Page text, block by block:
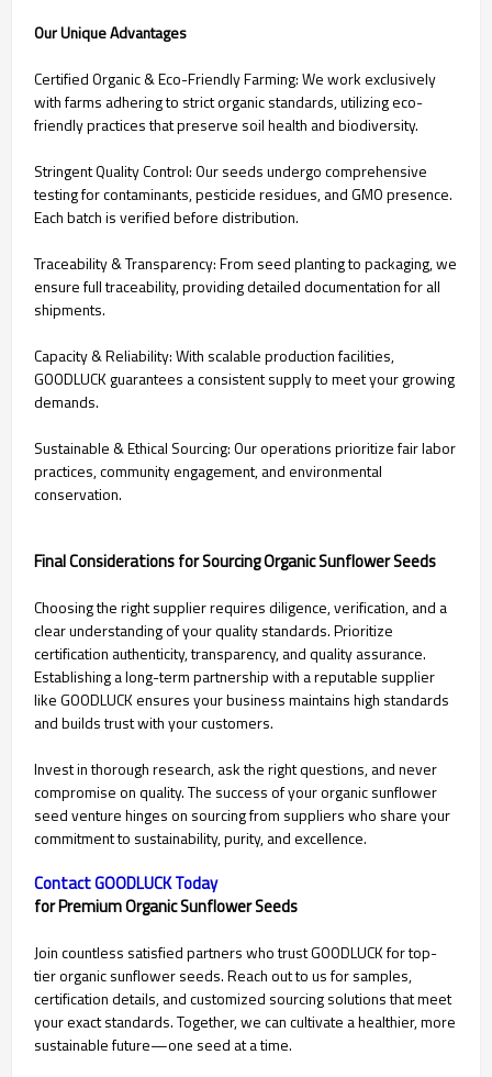
Our Unique Advantages
Certified Organic & Eco-Friendly Farming: We work exclusively
with farms adhering to strict organic standards, utilizing eco-
friendly practices that preserve soil health and biodiversity.
Stringent Quality Control: Our seeds undergo comprehensive
testing for contaminants, pesticide residues, and GMO presence.
Each batch is verified before distribution.
Traceability & Transparency: From seed planting to packaging, we
ensure full traceability, providing detailed documentation for all
shipments.
Capacity & Reliability: With scalable production facilities,
GOODLUCK guarantees a consistent supply to meet your growing
demands.
Sustainable & Ethical Sourcing: Our operations prioritize fair labor
practices, community engagement, and environmental
conservation.
Final Considerations for Sourcing Organic Sunflower Seeds
Choosing the right supplier requires diligence, verification, and a
clear understanding of your quality standards. Prioritize
certification authenticity, transparency, and quality assurance.
Establishing a long-term partnership with a reputable supplier
like GOODLUCK ensures your business maintains high standards
and builds trust with your customers.
Invest in thorough research, ask the right questions, and never
compromise on quality. The success of your organic sunflower
seed venture hinges on sourcing from suppliers who share your
commitment to sustainability, purity, and excellence.
Contact GOODLUCK Today
for Premium Organic Sunflower Seeds
Join countless satisfied partners who trust GOODLUCK for top-
tier organic sunflower seeds. Reach out to us for samples,
certification details, and customized sourcing solutions that meet
your exact standards. Together, we can cultivate a healthier, more
sustainable future—one seed at a time.